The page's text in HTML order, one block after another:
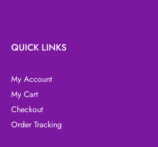
QUICK LINKS
My Account
My Cart
Checkout
Order Tracking